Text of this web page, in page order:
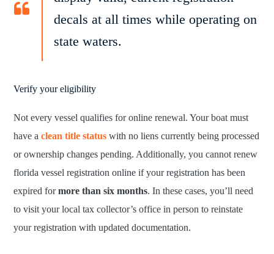
decals at all times while operating on
state waters.
Verify your eligibility
Not every vessel qualifies for online renewal. Your boat must
have aclean title status with no liens currently being processed
or ownership changes pending. Additionally, you cannot renew
florida vessel registration online if your registration has been
expired formore than six months. In these cases, you’ll need
to visit your local tax collector’s office in person to reinstate
your registration with updated documentation.